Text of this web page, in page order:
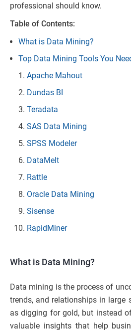
professional should know.
Table of Contents:
What is Data Mining?
Top Data Mining Tools You
Apache Mahout
Dundas BI
Teradata
SAS Data Mining
SPSS Modeler
DataMelt
Rattle
Oracle Data Mining
Sisense
RapidMiner
What is Data Mining?
Data mining is the process of
trends, and relationships in
as digging for gold, but instead
valuable insights that help